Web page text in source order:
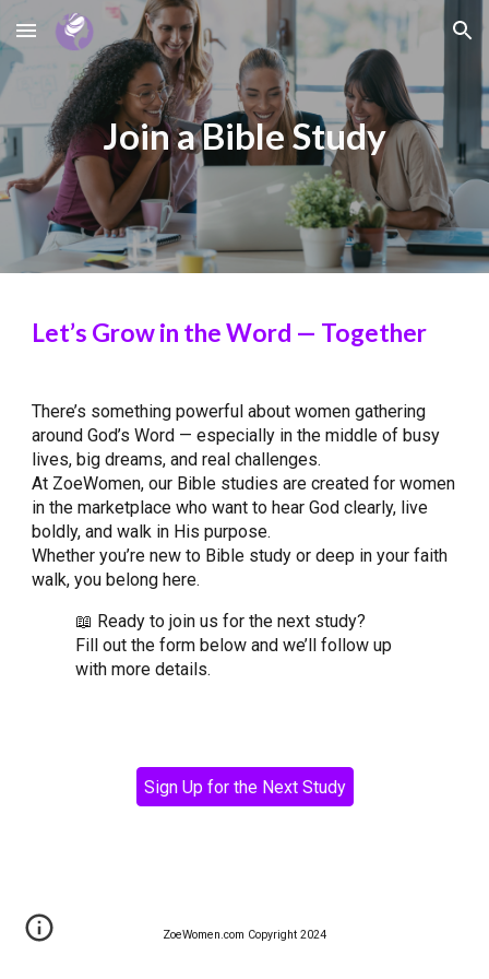
Skip to main content Skip to navigation
Join a Bible Study
Let’s Grow in the Word — Together
There’s something powerful about women gathering
around God’s Word — especially in the middle of busy
lives, big dreams, and real challenges.
At ZoeWomen, our Bible studies are created for women
in the marketplace who want to hear God clearly, live
boldly, and walk in His purpose.
Whether you’re new to Bible study or deep in your faith
walk, you belong here.
📖 Ready to join us for the next study?
Fill out the form below and we’ll follow up
with more details.
Sign Up for the Next Study
ZoeWomen.com Copyright 2024